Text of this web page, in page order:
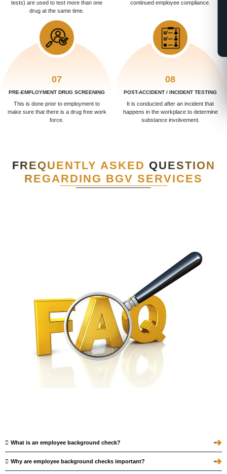
tests) are used to test more than one
drug at the same time.
continued employee compliance.
07
PRE-EMPLOYMENT DRUG SCREENING
This is done prior to employment to
make sure that there is a drug free work
force.
08
POST-ACCIDENT / INCIDENT TESTING
It is conducted after an incident that
happens in the workplace to determine
substance involvement.
FREQUENTLY ASKED QUESTION
REGARDING BGV SERVICES
What is an employee background check? ➜
Why are employee background checks important? ➜